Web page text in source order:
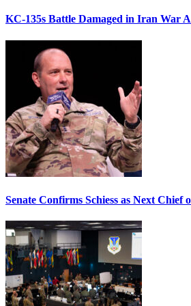
KC-135s Battle Damaged in Iran War
Senate Confirms Schiess as Next Chief